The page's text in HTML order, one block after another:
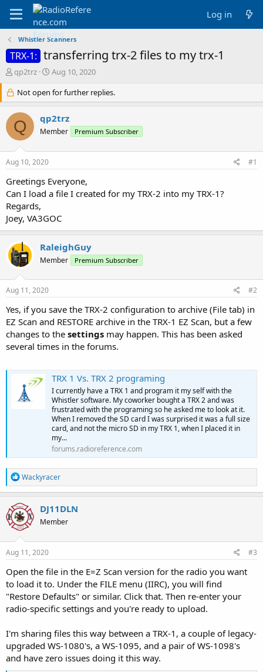
Log in
Whistler Scanners
TRX-1: transferring trx-2 files to my trx-1
T
r
e
a
d
s
r
e
r
qp2trz
S
a
r
t
d
a
Aug 10, 2020
Not open for further replies.
Q qp2trz
Member Premium Subscriber
Aug 10, 2020 #1
Greetings Everyone,
Can I load a file I created for my TRX-2 into my TRX-1?
Regards,
Joey, VA3GOC
RaleighGuy
Member Premium Subscriber
Aug 11, 2020 #2
Yes, if you save the TRX-2 configuration to archive (File tab) in
EZ Scan and RESTORE archive in the TRX-1 EZ Scan, but a few
changes to the settings may happen. This has been asked
several times in the forums.
TRX 1 Vs. TRX 2 programing
I currently have a TRX 1 and program it my self with the
Whistler software. My coworker bought a TRX 2 and was
frustrated with the programing so he asked me to look at it.
When I removed the SD card I was surprised it was a full size
card, and not the micro SD in my TRX 1, when I placed it in
my...
forums.radioreference.com
R
e
a
c
t
i
o
n
s
Wackyracer
DJ11DLN
Member
Aug 11, 2020 #3
Open the file in the E=Z Scan version for the radio you want
to load it to. Under the FILE menu (IIRC), you will find
"Restore Defaults" or similar. Click that. Then re-enter your
radio-specific settings and you're ready to upload.
I'm sharing files this way between a TRX-1, a couple of legacy-
upgraded WS-1080's, a WS-1095, and a pair of WS-1098's
and have zero issues doing it this way.